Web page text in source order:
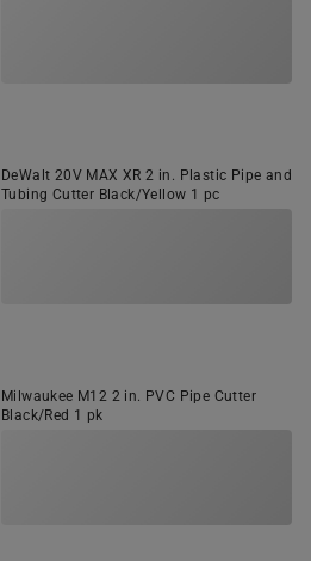
DeWalt 20V MAX XR 2 in. Plastic Pipe and
Tubing Cutter Black/Yellow 1 pc
Milwaukee M12 2 in. PVC Pipe Cutter
Black/Red 1 pk